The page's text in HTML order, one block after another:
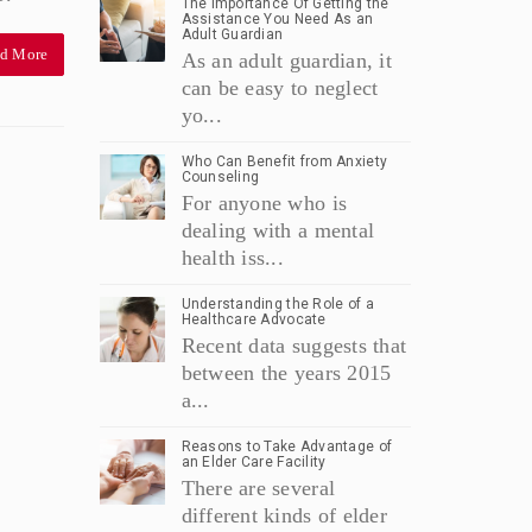
More
The Importance Of Getting the
Assistance You Need As an
Adult Guardian
As an adult guardian, it
can be easy to neglect
yo...
Who Can Benefit from Anxiety
Counseling
For anyone who is
dealing with a mental
health iss...
Understanding the Role of a
Healthcare Advocate
Recent data suggests that
between the years 2015
a...
Reasons to Take Advantage of
an Elder Care Facility
There are several
different kinds of elder